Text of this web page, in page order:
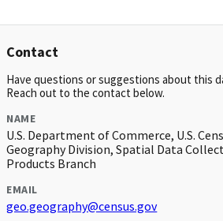
Contact
Have questions or suggestions about this
Reach out to the contact below.
NAME
U.S. Department of Commerce, U.S.
Geography Division, Spatial Data
Products Branch
EMAIL
geo.geography@census.gov